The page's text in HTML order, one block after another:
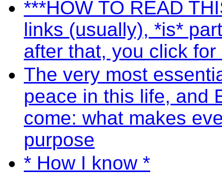
***HOW TO READ
links (usually), *is*
after that, you click
The very most
peace in this life, and
come: what makes
purpose
* How I know *